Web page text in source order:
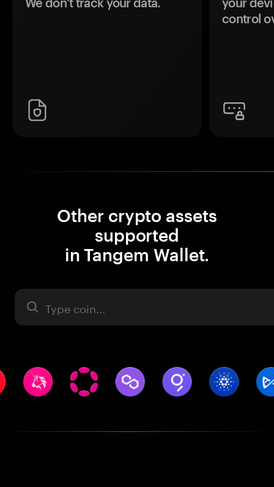
control
Other crypto assets
supported
in Tangem Wallet.
Asset